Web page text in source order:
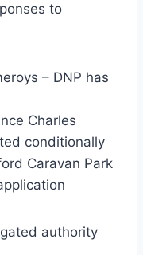
to
– DNP has
Charles
conditionally
Caravan Park
authority